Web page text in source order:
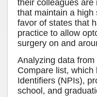
their colleagues are
that maintain a high
favor of states that
practice to allow
surgery on and
Analyzing data
Compare list,
Identifiers (NPIs),
school, and